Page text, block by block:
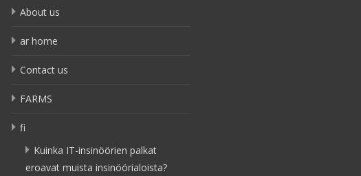
About us
ar home
Contact us
FARMS
fi
Kuinka IT-insinöörien palkat
eroavat muista insinöörialoista?